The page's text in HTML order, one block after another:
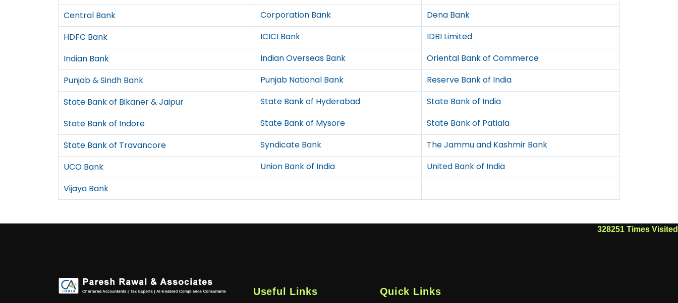
Central Bank
Corporation Bank
Dena Bank
HDFC Bank
ICICI Bank
IDBI Limited
Indian Bank
Indian Overseas Bank
Oriental Bank of Commerce
Punjab & Sindh Bank
Punjab National Bank
Reserve Bank of India
State Bank of Bikaner & Jaipur
State Bank of Hyderabad
State Bank of India
State Bank of Indore
State Bank of Mysore
State Bank of Patiala
State Bank of Travancore
Syndicate Bank
The Jammu and Kashmir Bank
UCO Bank
Union Bank of India
United Bank of India
Vijaya Bank
328251 Times Visited
Useful Links Quick Links